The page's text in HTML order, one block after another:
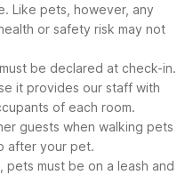
Like pets, however, any
or safety risk may not
be declared at check-in.
it provides our staff with
of each room.
guests when walking pets
after your pet.
must be on a leash and